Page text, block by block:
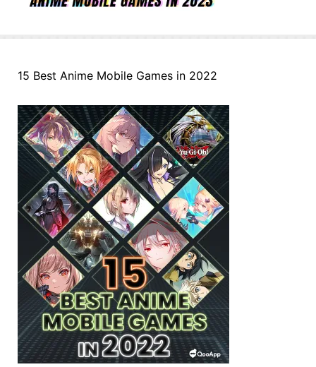
15 Best Anime Mobile Games in 2022